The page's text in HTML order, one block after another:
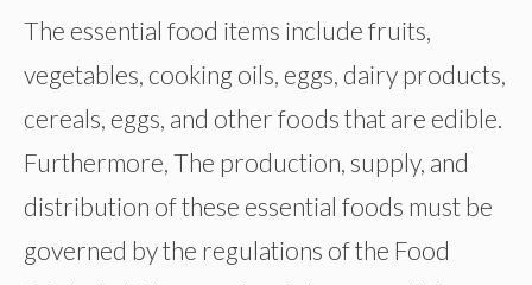
The essential food items include fruits,
vegetables, cooking oils, eggs, dairy products,
cereals, eggs, and other foods that are edible.
Furthermore, The production, supply, and
distribution of these essential foods must be
governed by the regulations of the Food